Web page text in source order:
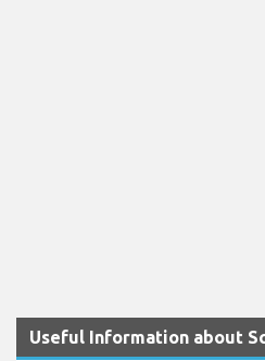
Useful Information about